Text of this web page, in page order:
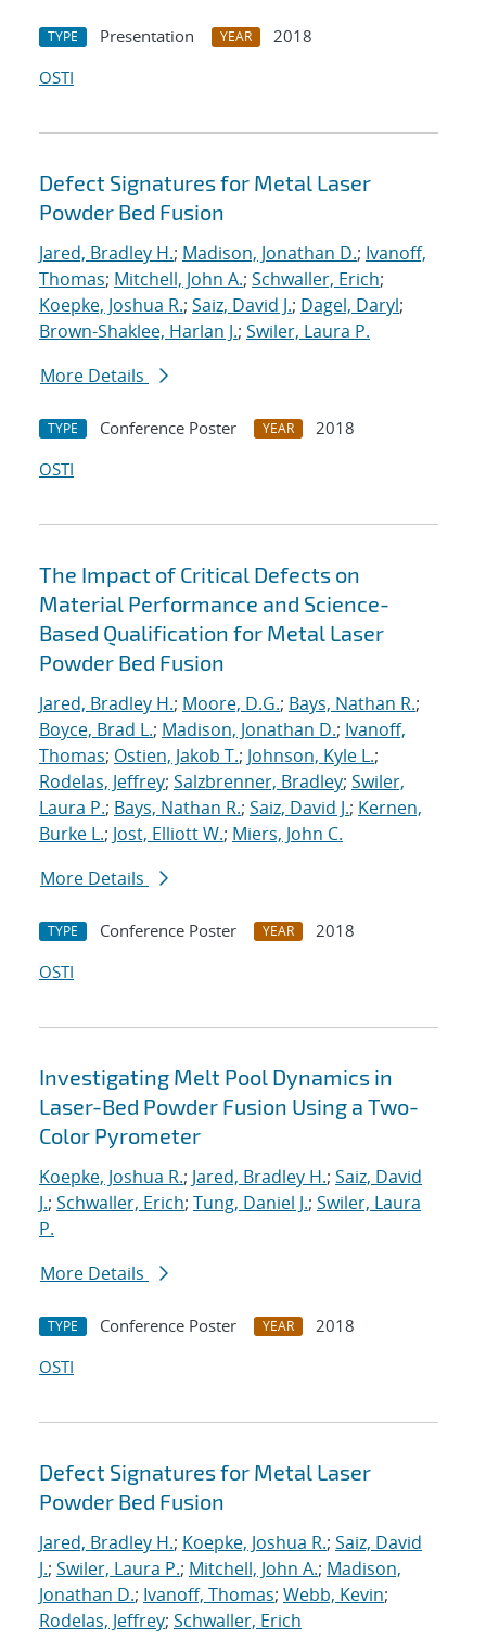
TYPE Presentation YEAR
2018
OSTI
Defect Signatures for Metal Laser
Powder Bed Fusion
Jared, Bradley H.; Madison, Jonathan D.; Ivanoff,
Thomas; Mitchell, John A.; Schwaller, Erich;
Koepke, Joshua R.; Saiz, David J.; Dagel, Daryl;
Brown-Shaklee, Harlan J.; Swiler, Laura P.
More Details
TYPE Conference Poster YEAR
2018
OSTI
The Impact of Critical Defects on
Material Performance and Science-
Based Qualification for Metal Laser
Powder Bed Fusion
Jared, Bradley H.; Moore, D.G.; Bays, Nathan R.;
Boyce, Brad L.; Madison, Jonathan D.; Ivanoff,
Thomas; Ostien, Jakob T.; Johnson, Kyle L.;
Rodelas, Jeffrey; Salzbrenner, Bradley; Swiler,
Laura P.; Bays, Nathan R.; Saiz, David J.; Kernen,
Burke L.; Jost, Elliott W.; Miers, John C.
More Details
TYPE Conference Poster YEAR
2018
OSTI
Investigating Melt Pool Dynamics in
Laser-Bed Powder Fusion Using a Two-
Color Pyrometer
Koepke, Joshua R.; Jared, Bradley H.; Saiz, David
J.; Schwaller, Erich; Tung, Daniel J.; Swiler, Laura
P.
More Details
TYPE Conference Poster YEAR
2018
OSTI
Defect Signatures for Metal Laser
Powder Bed Fusion
Jared, Bradley H.; Koepke, Joshua R.; Saiz, David
J.; Swiler, Laura P.; Mitchell, John A.; Madison,
Jonathan D.; Ivanoff, Thomas; Webb, Kevin;
Rodelas, Jeffrey; Schwaller, Erich